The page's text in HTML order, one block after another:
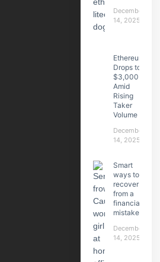
December
14, 2025
Ethereum
Drops to
$3,000
Amid
Rising
Taker
Volume
December
14, 2025
Smart
ways to
recover
from a
financial
mistake
December
14, 2025